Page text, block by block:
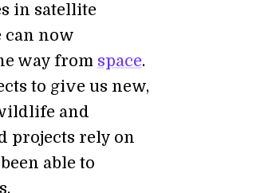
in satellite
can now
way from space.
to give us new,
and
projects rely on
able to